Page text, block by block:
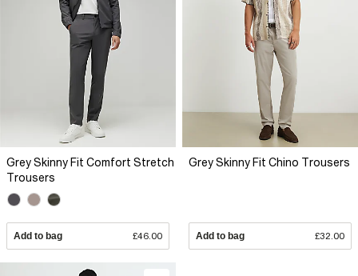
Grey Skinny Fit Comfort Stretch
Trousers
Add to bag £46.00
Grey Skinny Fit Chino Trousers
Add to bag £32.00